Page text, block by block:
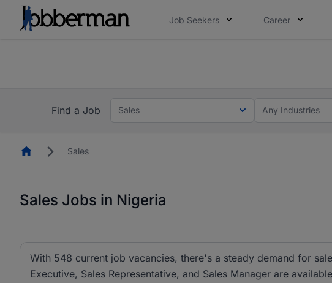
Job Seekers Career
Find a Job
Sales Any Industries
HomepageSales
Sales Jobs in Nigeria
With 548 current job vacancies, there's a steady demand for
Executive, Sales Representative, and Sales Manager are